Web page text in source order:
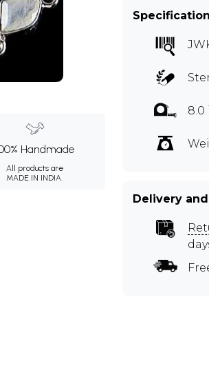
Handmade
All products are
MADE IN INDIA.
8.0
Delivery